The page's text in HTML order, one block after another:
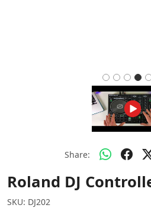
Share:
Roland DJ
SKU: DJ202